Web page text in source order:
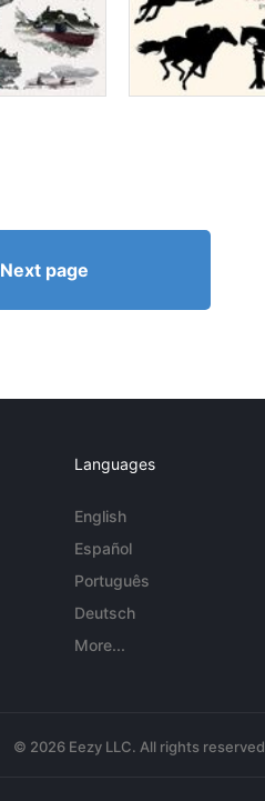
Next page
Languages
English
Español
Português
Deutsch
More...
© 2026 Eezy LLC. All rights reserved